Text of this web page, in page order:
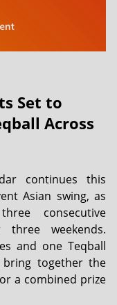
Set to
Across
continues this
Asian swing, as
consecutive
three weekends.
and one Teqball
together the
a combined prize